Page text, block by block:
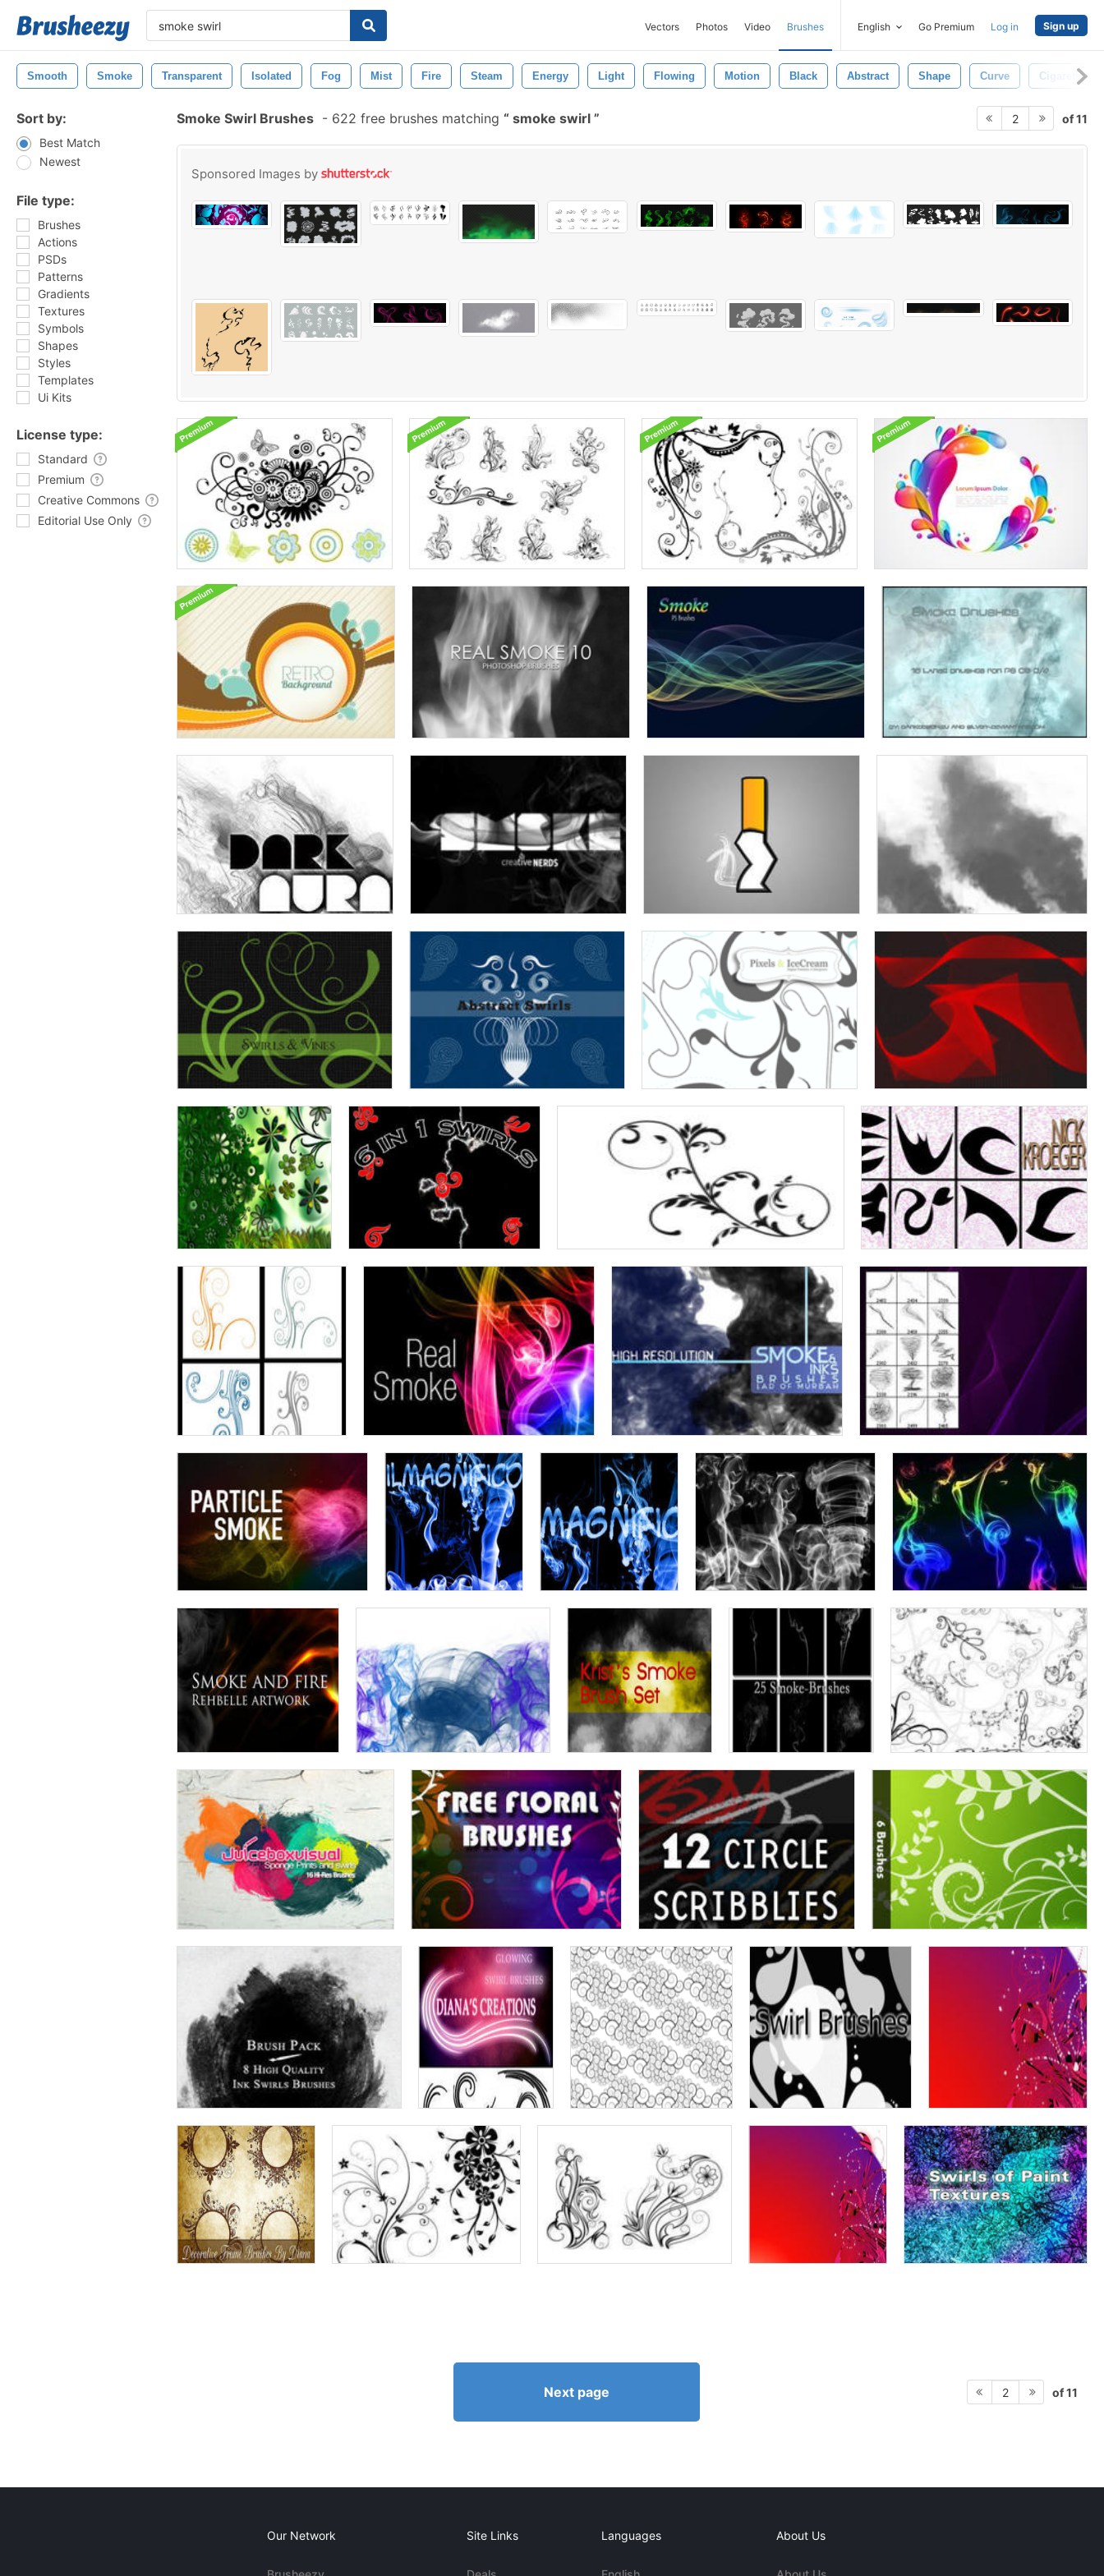
Vectors Photos Video Brushes English Go Premium Log in Sign up
Smooth Smoke Transparent Isolated Fog Mist Fire Steam Energy Light Flowing Motion Black Abstract Shape Curve Cigarette
Sort by:
Best Match
Newest
File type:
Brushes
Actions
PSDs
Patterns
Gradients
Textures
Symbols
Shapes
Styles
Templates
Ui Kits
License type:
Standard
Premium
Creative Commons
Editorial Use Only
Smoke Swirl Brushes - 622 free brushes matching smoke swirl 2 of 11
Sponsored Images by
Next page 2 of 11
Our Network Site Links Languages About Us